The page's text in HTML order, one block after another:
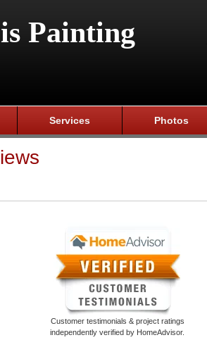
Painting
Services Photos
Customer testimonials & project ratings
independently verified by HomeAdvisor.